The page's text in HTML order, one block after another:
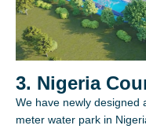
3. Nigeria
We have newly designed
meter water park in